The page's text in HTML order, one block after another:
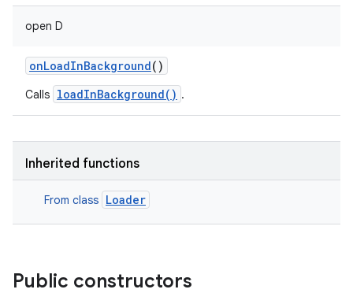
open D
onLoadInBackground()
Calls loadInBackground() .
Inherited functions
From class Loader
Public constructors